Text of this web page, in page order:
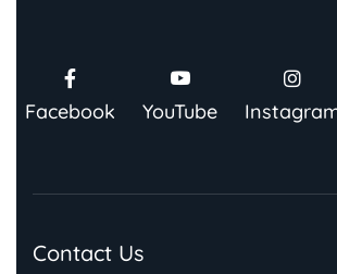
Facebook YouTube
Contact Us